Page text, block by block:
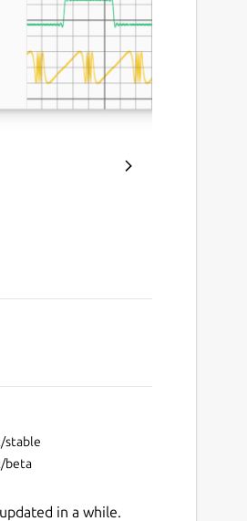
stable
beta
in a while.